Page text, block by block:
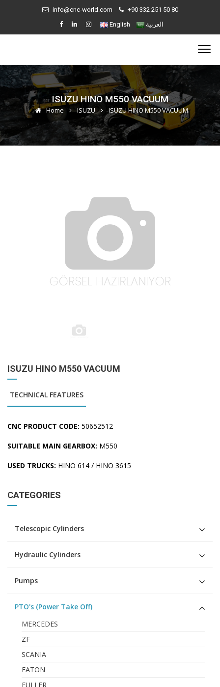
info@cnc-world.com
+90 332 251 50 80
English
العربية
ISUZU HINO M550 VACUUM
Home ISUZU ISUZU HINO M550 VACUUM
CATEGORIES
Telescopic Cylinders
Hydraulic Cylinders
Pumps
PTO's (Power Take Off)
MERCEDES
ZF
SCANIA
EATON
FULLER
ISUZU HINO M550 VACUUM
TECHNICAL FEATURES
CNC PRODUCT CODE: 50652512
SUITABLE MAIN GEARBOX: M550
USED TRUCKS: HINO 614 / HINO 3615